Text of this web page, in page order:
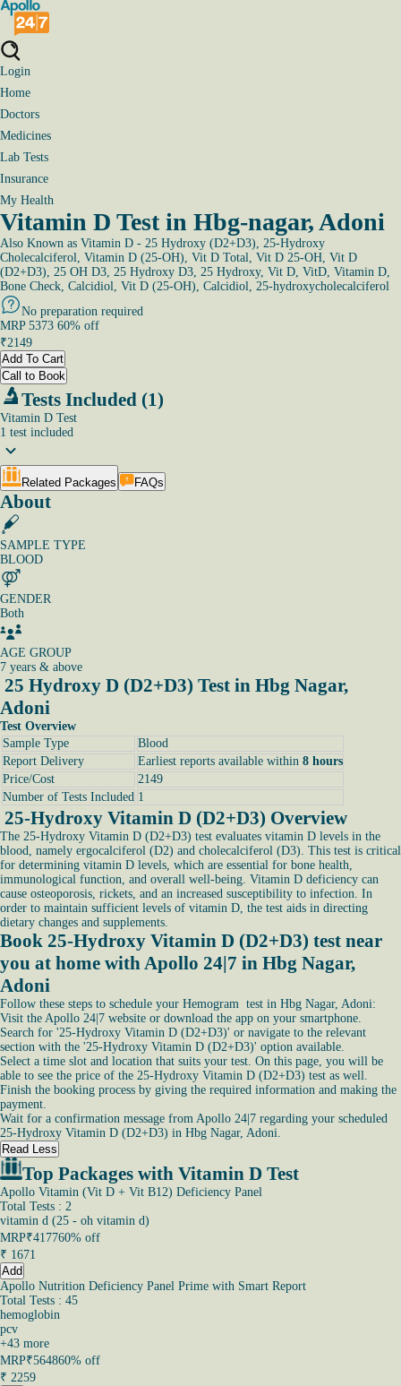
Login
Home
Doctors
Medicines
Lab Tests
Insurance
My Health
Vitamin D Test in Hbg-nagar, Adoni
Also Known as Vitamin D - 25 Hydroxy (D2+D3), 25-Hydroxy
Cholecalciferol, Vitamin D (25-OH), Vit D Total, Vit D 25-OH, Vit D
(D2+D3), 25 OH D3, 25 Hydroxy D3, 25 Hydroxy, Vit D, VitD, Vitamin D,
Bone Check, Calcidiol, Vit D (25-OH), Calcidiol, 25-hydroxycholecalciferol
No preparation required
MRP 5373 60% off
₹2149
Add To Cart
Call to Book
Tests Included (1)
Vitamin D Test
1 test included
Related Packages FAQs
About
SAMPLE TYPE
BLOOD
GENDER
Both
AGE GROUP
7 years & above
25 Hydroxy D (D2+D3) Test in Hbg Nagar,
Adoni
Test Overview
Sample Type
Blood
Report Delivery
Earliest reports available within 8 hours
Price/Cost
2149
Number of Tests Included 1
25-Hydroxy Vitamin D (D2+D3) Overview
The 25-Hydroxy Vitamin D (D2+D3) test evaluates vitamin D levels in the
blood, namely ergocalciferol (D2) and cholecalciferol (D3). This test is critical
for determining vitamin D levels, which are essential for bone health,
immunological function, and overall well-being. Vitamin D deficiency can
cause osteoporosis, rickets, and an increased susceptibility to infection. In
order to maintain sufficient levels of vitamin D, the test aids in directing
dietary changes and supplements.
Book 25-Hydroxy Vitamin D (D2+D3) test near
you at home with Apollo 24|7 in Hbg Nagar,
Adoni
Follow these steps to schedule your Hemogram test in Hbg Nagar, Adoni:
Visit the Apollo 24|7 website or download the app on your smartphone.
Search for '25-Hydroxy Vitamin D (D2+D3)' or navigate to the relevant
section with the '25-Hydroxy Vitamin D (D2+D3)' option available.
Select a time slot and location that suits your test. On this page, you will be
able to see the price of the 25-Hydroxy Vitamin D (D2+D3) test as well.
Finish the booking process by giving the required information and making the
payment.
Wait for a confirmation message from Apollo 24|7 regarding your scheduled
25-Hydroxy Vitamin D (D2+D3) in Hbg Nagar, Adoni.
Read Less
Top Packages with Vitamin D Test
Apollo Vitamin (Vit D + Vit B12) Deficiency Panel
Total Tests : 2
vitamin d (25 - oh vitamin d)
MRP₹417760% off
₹ 1671
Add
Apollo Nutrition Deficiency Panel Prime with Smart Report
Total Tests : 45
hemoglobin
pcv
+43 more
MRP₹564860% off
₹ 2259